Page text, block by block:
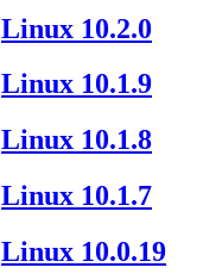
Linux 10.2.0
Linux 10.1.9
Linux 10.1.8
Linux 10.1.7
Linux 10.0.19